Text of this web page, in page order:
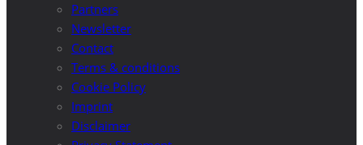
Partners
Newsletter
Contact
Terms & conditions
Cookie Policy
Imprint
Disclaimer